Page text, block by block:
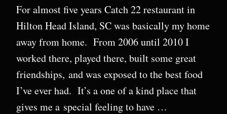
For almost five years Catch 22 restaurant in
Hilton Head Island, SC was basically my home
away from home. From 2006 until 2010 I
worked there, played there, built some great
friendships, and was exposed to the best food
I’ve ever had. It’s a one of a kind place that
gives me a special feeling to have …